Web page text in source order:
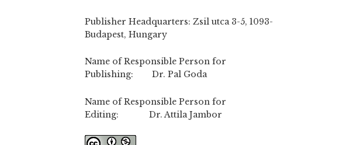
Publisher Headquarters: Zsil utca 3-5, 1093-
Budapest, Hungary
Name of Responsible Person for
Publishing: Dr. Pal Goda
Name of Responsible Person for
Editing: Dr. Attila Jambor